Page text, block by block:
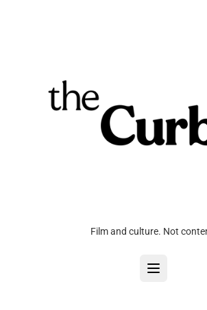
Film and culture. Not